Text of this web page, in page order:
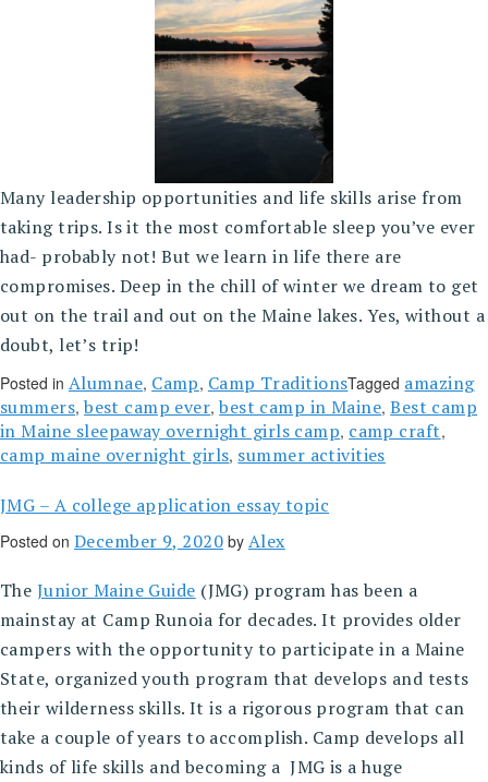
Many leadership opportunities and life skills arise from
taking trips. Is it the most comfortable sleep you’ve ever
had- probably not! But we learn in life there are
compromises. Deep in the chill of winter we dream to get
out on the trail and out on the Maine lakes. Yes, without a
doubt, let’s trip!
Posted in Alumnae, Camp, Camp TraditionsTagged amazing
summers,best camp ever,best camp in Maine,Best camp
in Maine sleepaway overnight girls camp, camp craft,
camp maine overnight girls, summer activities
JMG – A college application essay topic
Posted on December 9, 2020 by Alex
The Junior Maine Guide (JMG) program has been a
mainstay at Camp Runoia for decades. It provides older
campers with the opportunity to participate in a Maine
State, organized youth program that develops and tests
their wilderness skills. It is a rigorous program that can
take a couple of years to accomplish. Camp develops all
kinds of life skills and becoming a JMG is a huge